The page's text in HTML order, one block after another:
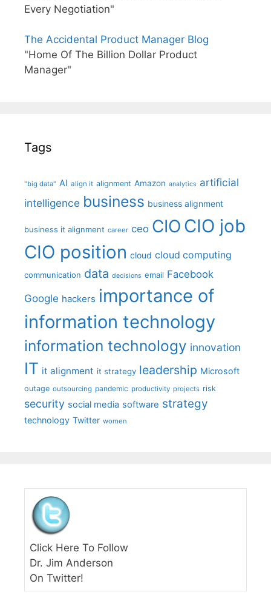
Every Negotiation"
The Accidental Product Manager Blog
"Home Of The Billion Dollar Product
Manager"
Tags
"big data" AI align it alignment Amazon analytics artificial
intelligence business business alignment
business it alignment career ceo CIO CIO job
CIO position cloud cloud computing
communication data decisions email Facebook
Google hackers importance of
information technology
information technology innovation
IT it alignment it strategy leadership Microsoft
outage outsourcing pandemic productivity projects risk
security social media software strategy
technology Twitter women
Click Here To Follow
Dr. Jim Anderson
On Twitter!